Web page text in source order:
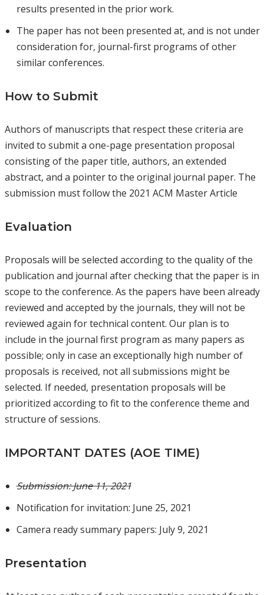
results presented in the prior work.
The paper has not been presented at, and is not under
consideration for, journal-first programs of other
similar conferences.
How to Submit
Authors of manuscripts that respect these criteria are
invited to submit a one-page presentation proposal
consisting of the paper title, authors, an extended
abstract, and a pointer to the original journal paper. The
submission must follow the 2021 ACM Master Article
Evaluation
Proposals will be selected according to the quality of the
publication and journal after checking that the paper is in
scope to the conference. As the papers have been already
reviewed and accepted by the journals, they will not be
reviewed again for technical content. Our plan is to
include in the journal first program as many papers as
possible; only in case an exceptionally high number of
proposals is received, not all submissions might be
selected. If needed, presentation proposals will be
prioritized according to fit to the conference theme and
structure of sessions.
IMPORTANT DATES (AOE TIME)
Submission: June 11, 2021
Notification for invitation: June 25, 2021
Camera ready summary papers: July 9, 2021
Presentation